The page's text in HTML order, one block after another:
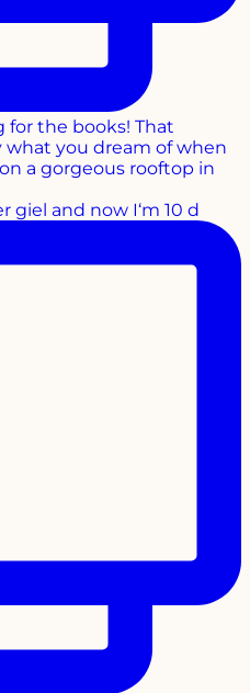
and now I‘m 10 d